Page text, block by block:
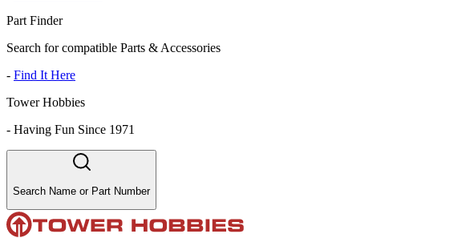
Part Finder
Search for compatible Parts & Accessories
- Find It Here
Tower Hobbies
- Having Fun Since 1971
Search Name or Part Number